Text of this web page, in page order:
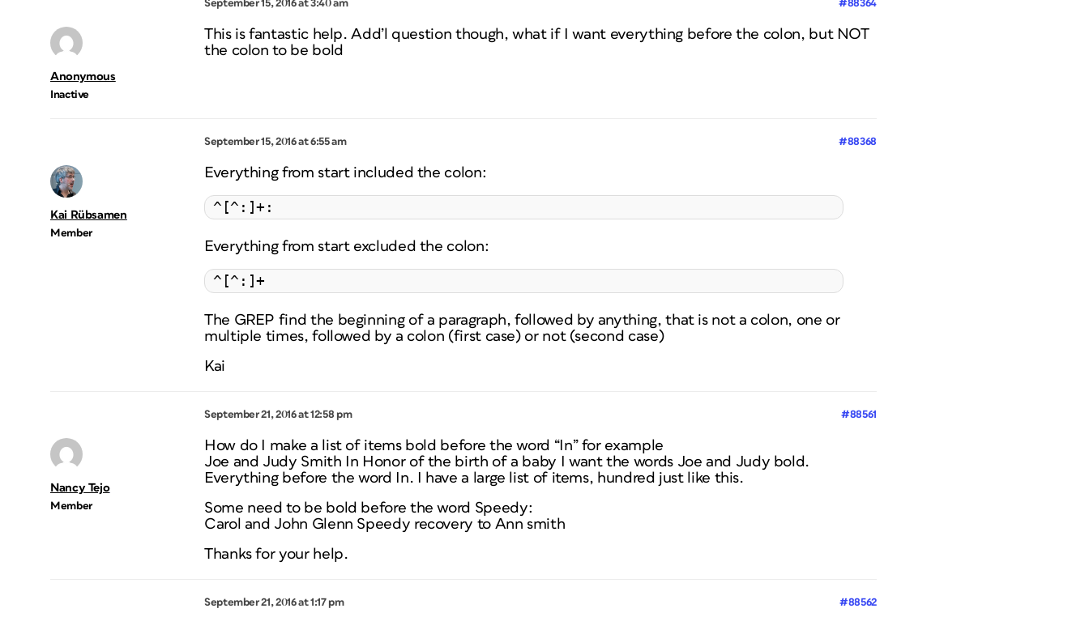
September 15, 2016 at 3:40 am #88364
Anonymous
Inactive
This is fantastic help. Add’l question though, what if I want everything before the colon, but NOT
the colon to be bold
September 15, 2016 at 6:55 am #88368
Kai Rübsamen
Member
Everything from start included the colon:
^[^:]+:
Everything from start excluded the colon:
^[^:]+
The GREP find the beginning of a paragraph, followed by anything, that is not a colon, one or
multiple times, followed by a colon (first case) or not (second case)
Kai
September 21, 2016 at 12:58 pm #88561
Nancy Tejo
Member
How do I make a list of items bold before the word “In” for example
Joe and Judy Smith In Honor of the birth of a baby I want the words Joe and Judy bold.
Everything before the word In. I have a large list of items, hundred just like this.
Some need to be bold before the word Speedy:
Carol and John Glenn Speedy recovery to Ann smith
Thanks for your help.
September 21, 2016 at 1:17 pm #88562